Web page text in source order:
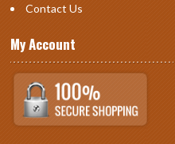
Contact Us
My Account